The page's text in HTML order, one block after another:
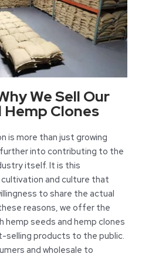
We Sell Our
Hemp Clones
is more than just growing
into contributing to the
itself. It is this
and culture that
to share the actual
reasons, we offer the
hemp seeds and hemp clones
selling products to the public.
and wholesale to